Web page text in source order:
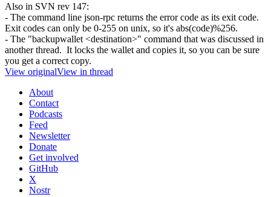
Also in SVN rev 147:
- The command line json-rpc returns the error code as its exit code.
Exit codes can only be 0-255 on unix, so it's abs(code)%256.
- The "backupwallet <destination>" command that was discussed in
another thread. It locks the wallet and copies it, so you can be sure
you get a correct copy.
View originalView in thread
About
Contact
Podcasts
Feed
Newsletter
Donate
Get involved
GitHub
X
Nostr